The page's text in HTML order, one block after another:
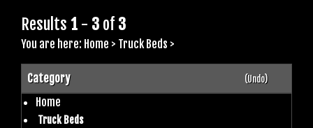
Results 1 - 3 of 3
You are here: Home > Truck Beds >
Category (Undo)
Home
Truck Beds